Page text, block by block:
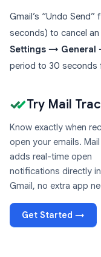
Gmail’s “Undo
seconds) to cancel
Settings → General
period to 30 seconds
Try Mail
Know exactly when
open your emails.
adds real-time open
notifications directly
Gmail, no extra app
Get Started →